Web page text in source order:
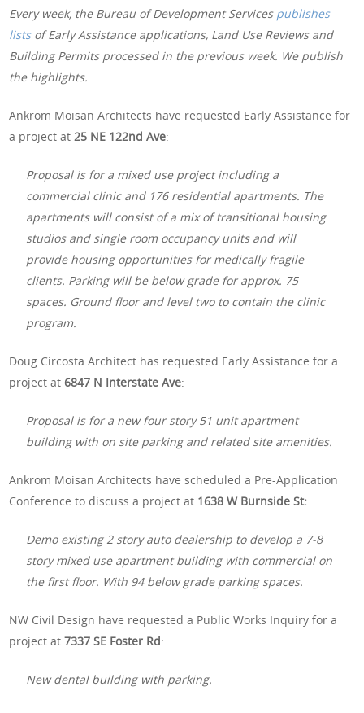
Every week, the Bureau of Development Services publishes
listsof Early Assistance applications, Land Use Reviews and
Building Permits processed in the previous week. We publish
the highlights.
Ankrom Moisan Architects have requested Early Assistance for
a project at25 NE 122nd Ave:
Proposal is for a mixed use project including a
commercial clinic and 176 residential apartments. The
apartments will consist of a mix of transitional housing
studios and single room occupancy units and will
provide housing opportunities for medically fragile
clients. Parking will be below grade for approx. 75
spaces. Ground floor and level two to contain the clinic
program.
Doug Circosta Architect has requested Early Assistance for a
project at6847 N Interstate Ave:
Proposal is for a new four story 51 unit apartment
building with on site parking and related site amenities.
Ankrom Moisan Architects have scheduled a Pre-Application
Conference to discuss a project at 1638 W Burnside St:
Demo existing 2 story auto dealership to develop a 7-8
story mixed use apartment building with commercial on
the first floor. With 94 below grade parking spaces.
NW Civil Design have requested a Public Works Inquiry for a
project at7337 SE Foster Rd:
New dental building with parking.